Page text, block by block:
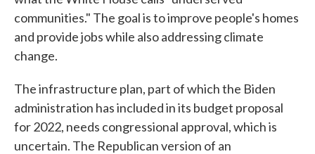
communities." The goal is to improve people's homes
and provide jobs while also addressing climate
change.
The infrastructure plan, part of which the Biden
administration has included in its budget proposal
for 2022, needs congressional approval, which is
uncertain. The Republican version of an